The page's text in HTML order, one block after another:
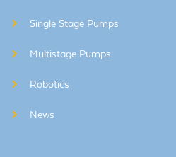
Single Stage Pumps
Multistage Pumps
Robotics
News